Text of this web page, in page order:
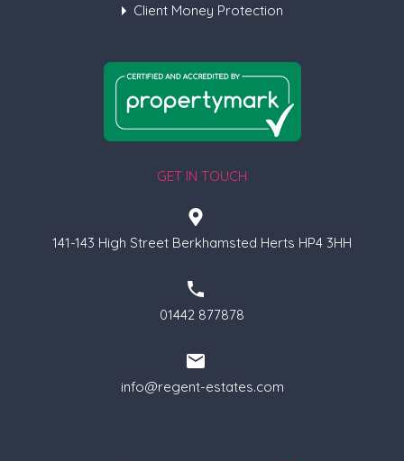
Client Money Protection
GET IN TOUCH
141-143 High Street Berkhamsted Herts HP4 3HH
01442 877878
info@regent-estates.com